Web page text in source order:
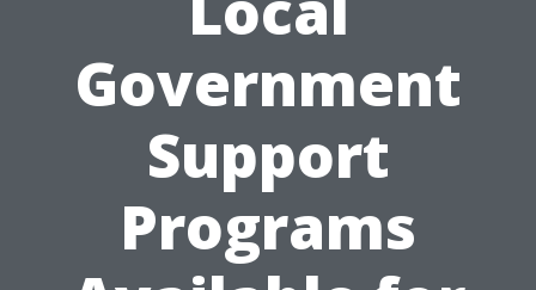
Government
Support
Programs